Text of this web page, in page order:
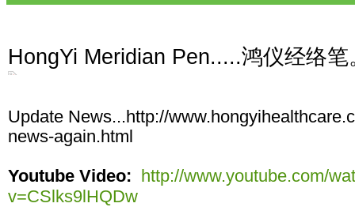
HongYi Meridian Pen.....鸿仪经络笔
Update News...http://
news-again.html
Youtube Video: http://www.youtube.com/
v=CSlks9lHQDw